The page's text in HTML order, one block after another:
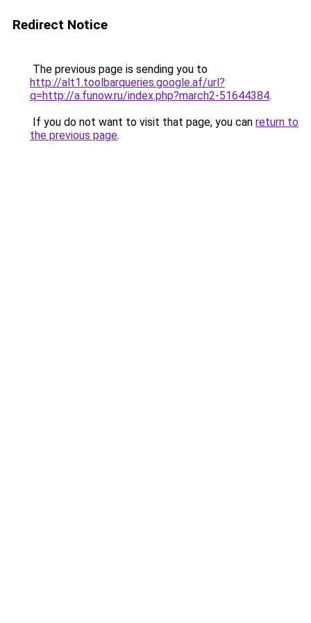
Redirect Notice
The previous page is sending you to
http://alt1.toolbarqueries.google.af/url?
q=http://a.funow.ru/index.php?march2-51644384.
If you do not want to visit that page, you can return to
the previous page.